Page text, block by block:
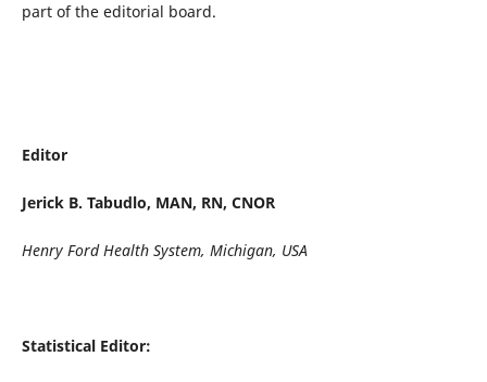
part of the editorial board.
Editor
Jerick B. Tabudlo, MAN, RN, CNOR
Henry Ford Health System, Michigan, USA
Statistical Editor: